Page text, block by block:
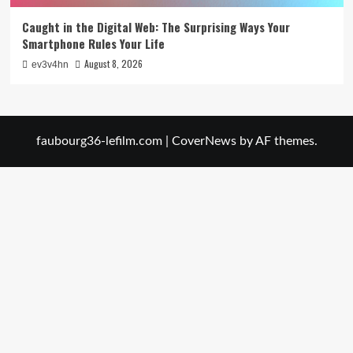
Caught in the Digital Web: The Surprising Ways Your
Smartphone Rules Your Life
ev3v4hn August 8, 2026
faubourg36-lefilm.com CoverNewsby AF themes.